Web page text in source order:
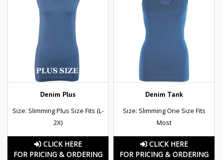
Denim Plus
Size: Slimming Plus Size Fits (L-
2X)
CLICK HERE
FOR PRICING & ORDERING
Denim Tank
Size: Slimming One Size Fits
Most
CLICK HERE
FOR PRICING & ORDERING